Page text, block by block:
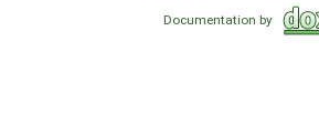
Documentation by